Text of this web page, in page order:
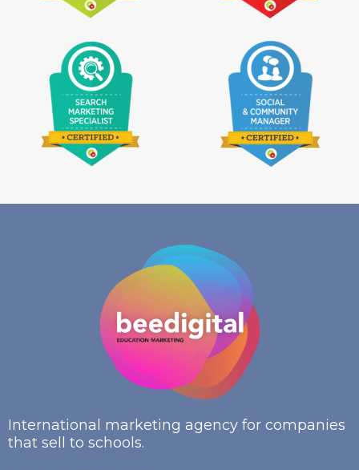
International marketing agency for companies
that sell to schools.